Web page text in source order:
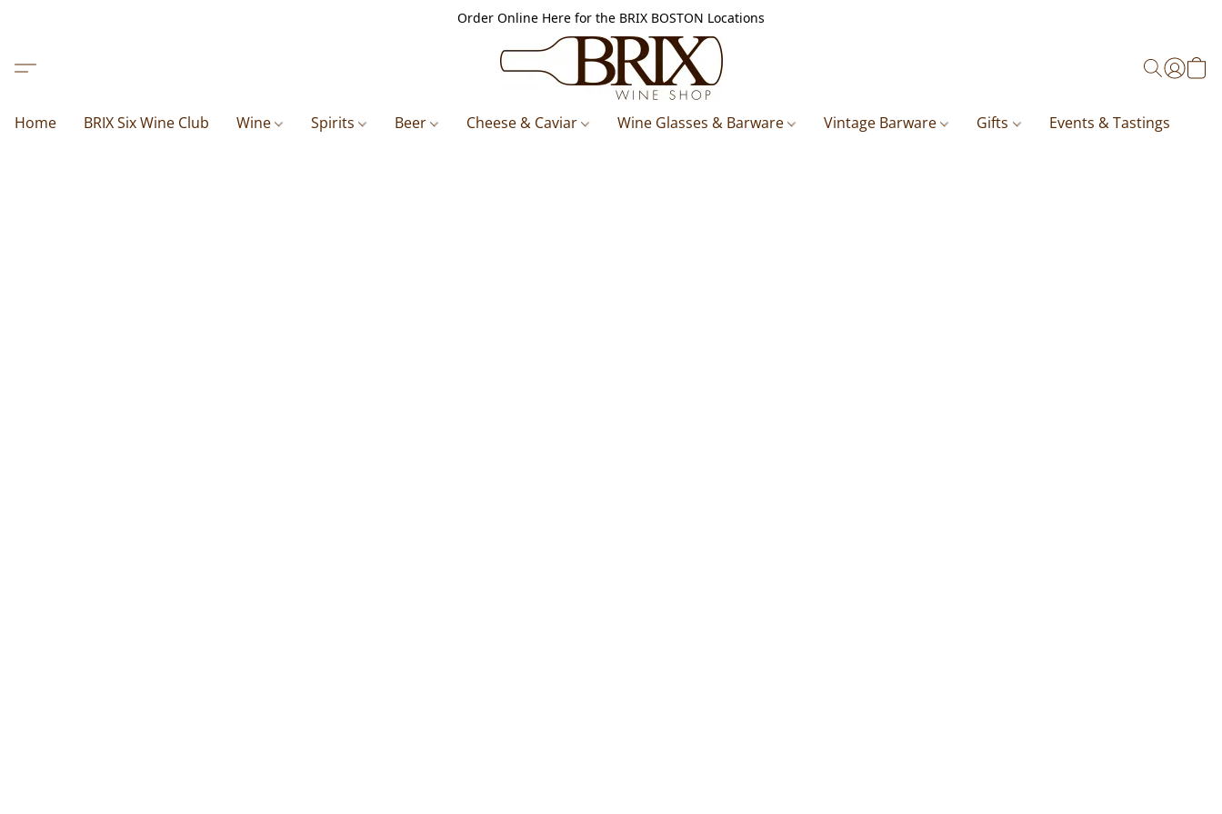
Order Online Here for the BRIX BOSTON Locations
Home BRIX Six Wine Club Wine Spirits Beer Cheese & Caviar Wine Glasses & Barware Vintage Barware Gifts Events & Tastings